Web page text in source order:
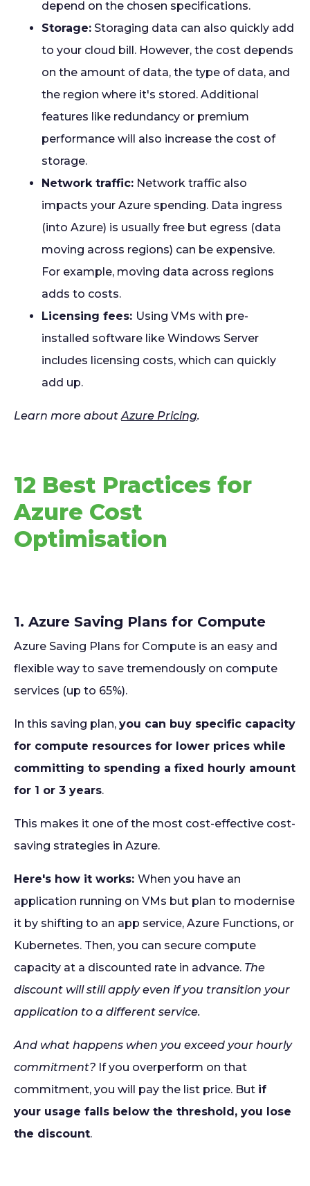
depend on the chosen specifications.
Storage: Storaging data can also quickly add
to your cloud bill. However, the cost depends
on the amount of data, the type of data, and
the region where it's stored. Additional
features like redundancy or premium
performance will also increase the cost of
storage.
Network traffic: Network traffic also
impacts your Azure spending. Data ingress
(into Azure) is usually free but egress (data
moving across regions) can be expensive.
For example, moving data across regions
adds to costs.
Licensing fees: Using VMs with pre-
installed software like Windows Server
includes licensing costs, which can quickly
add up.
Learn more aboutAzure Pricing.
12 Best Practices for
Azure Cost
Optimisation
1. Azure Saving Plans for Compute
Azure Saving Plans for Compute is an easy and
flexible way to save tremendously on compute
services (up to 65%).
In this saving plan, you can buy specific capacity
for compute resources for lower prices while
committing to spending a fixed hourly amount
for 1 or 3 years.
This makes it one of the most cost-effective cost-
saving strategies in Azure.
Here's how it works: When you have an
application running on VMs but plan to modernise
it by shifting to an app service, Azure Functions, or
Kubernetes. Then, you can secure compute
capacity at a discounted rate in advance. The
discount will still apply even if you transition your
application to a different service.
And what happens when you exceed your hourly
commitment? If you overperform on that
commitment, you will pay the list price. But if
your usage falls below the threshold, you lose
the discount.